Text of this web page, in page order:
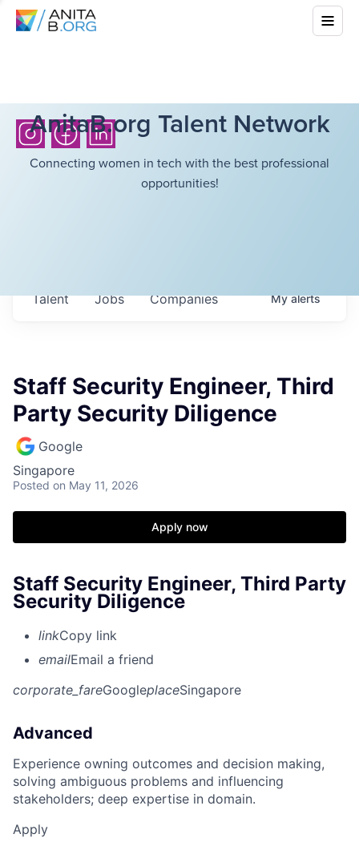
AnitaB.org Talent Network
Connecting women in tech with the best professional
opportunities!
Jobs Companies
Talent Myalerts
Staff Security Engineer, Third
Party Security Diligence
Google
Singapore
Posted on May 11, 2026
Apply now
Staff Security Engineer, Third Party
Security Diligence
linkCopy link
emailEmail a friend
corporate_fareGoogleplaceSingapore
Advanced
Experience owning outcomes and decision making,
solving ambiguous problems and influencing
stakeholders; deep expertise in domain.
Apply